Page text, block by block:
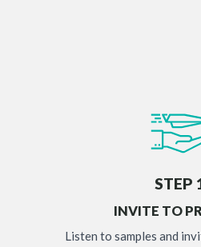
STEP
INVITE TO
Listen to samples and